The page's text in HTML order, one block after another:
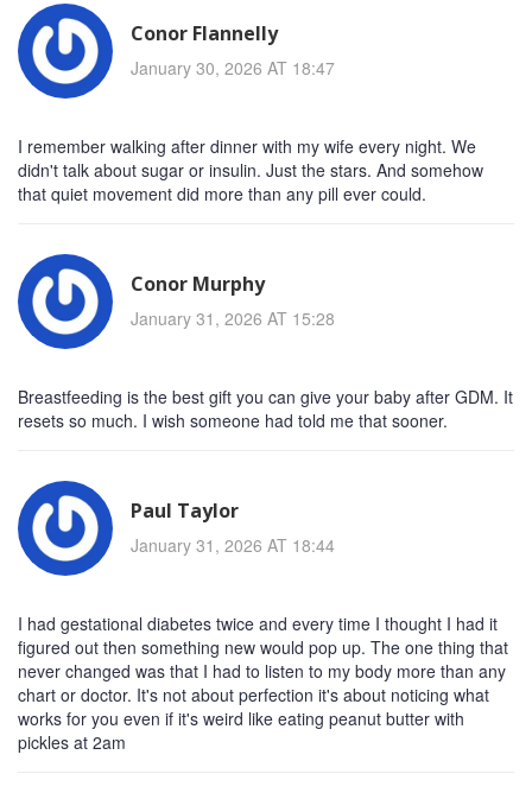
Conor Flannelly
January 30, 2026 AT 18:47
I remember walking after dinner with my wife every night. We
didn't talk about sugar or insulin. Just the stars. And somehow
that quiet movement did more than any pill ever could.
Conor Murphy
January 31, 2026 AT 15:28
Breastfeeding is the best gift you can give your baby after GDM. It
resets so much. I wish someone had told me that sooner.
Paul Taylor
January 31, 2026 AT 18:44
I had gestational diabetes twice and every time I thought I had it
figured out then something new would pop up. The one thing that
never changed was that I had to listen to my body more than any
chart or doctor. It's not about perfection it's about noticing what
works for you even if it's weird like eating peanut butter with
pickles at 2am